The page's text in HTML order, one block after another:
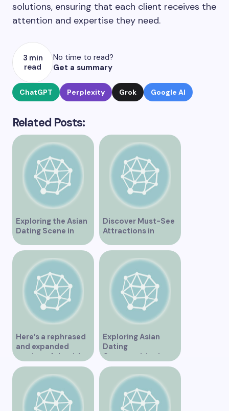
solutions, ensuring that each client receives the
attention and expertise they need.
3 min
read
No time to read?
Get a summary
ChatGPT Perplexity Grok Google AI
Related Posts:
Exploring the Asian
Dating Scene in
Vancouver
Discover Must-See
Attractions in
Vancouver for an
Unforgettable
Experience
Here’s a rephrased
and expanded
version of the title –
“Exploring the
Dating Scene in
Vancouver BC – Tips
and Ideas for
Singles”
Exploring Asian
Dating
Opportunities in
Vancouver BC